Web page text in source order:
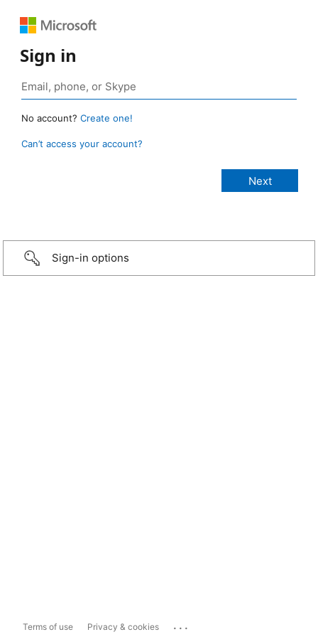
Sign in
No account? Create one!
Can’t access your account?
Sign-in options
Terms of use Privacy & cookies ...